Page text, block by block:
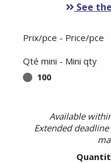
See
Prix/pce - Price/pce
Qté mini - Mini qty
100
Available
Extended